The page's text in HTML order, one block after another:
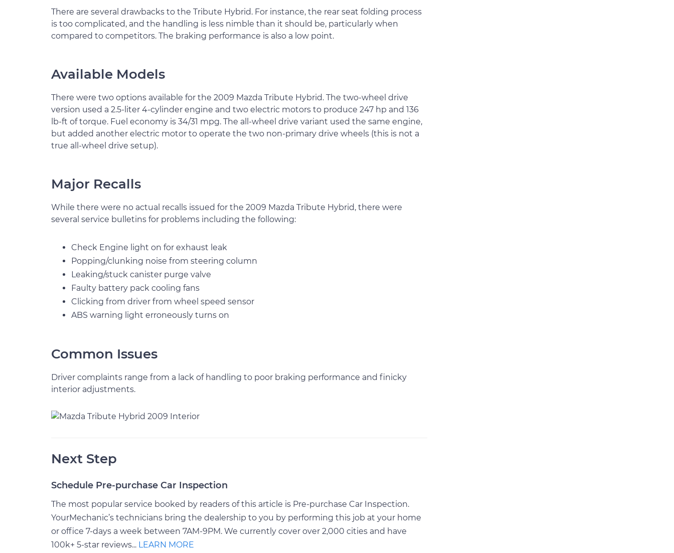
There are several drawbacks to the Tribute Hybrid. For instance, the rear seat folding process
is too complicated, and the handling is less nimble than it should be, particularly when
compared to competitors. The braking performance is also a low point.
Available Models
There were two options available for the 2009 Mazda Tribute Hybrid. The two-wheel drive
version used a 2.5-liter 4-cylinder engine and two electric motors to produce 247 hp and 136
lb-ft of torque. Fuel economy is 34/31 mpg. The all-wheel drive variant used the same engine,
but added another electric motor to operate the two non-primary drive wheels (this is not a
true all-wheel drive setup).
Major Recalls
While there were no actual recalls issued for the 2009 Mazda Tribute Hybrid, there were
several service bulletins for problems including the following:
Check Engine light on for exhaust leak
Popping/clunking noise from steering column
Leaking/stuck canister purge valve
Faulty battery pack cooling fans
Clicking from driver from wheel speed sensor
ABS warning light erroneously turns on
Common Issues
Driver complaints range from a lack of handling to poor braking performance and finicky
interior adjustments.
Next Step
Schedule Pre-purchase Car Inspection
The most popular service booked by readers of this article is Pre-purchase Car Inspection.
YourMechanic’s technicians bring the dealership to you by performing this job at your home
or office 7-days a week between 7AM-9PM. We currently cover over 2,000 cities and have
100k+ 5-star reviews... LEARN MORE